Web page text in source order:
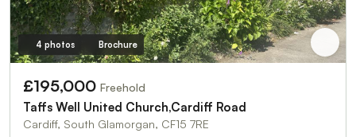
4 photos Brochure
£195,000 Freehold
Taffs Well United Church,Cardiff Road
Cardiff, South Glamorgan, CF15 7RE